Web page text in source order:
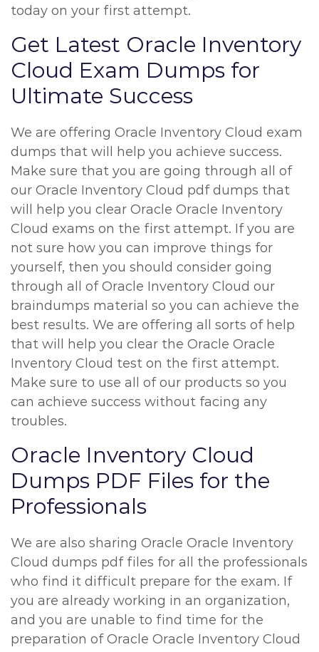
today on your first attempt.
Get Latest Oracle Inventory
Cloud Exam Dumps for
Ultimate Success
We are offering Oracle Inventory Cloud exam
dumps that will help you achieve success.
Make sure that you are going through all of
our Oracle Inventory Cloud pdf dumps that
will help you clear Oracle Oracle Inventory
Cloud exams on the first attempt. If you are
not sure how you can improve things for
yourself, then you should consider going
through all of Oracle Inventory Cloud our
braindumps material so you can achieve the
best results. We are offering all sorts of help
that will help you clear the Oracle Oracle
Inventory Cloud test on the first attempt.
Make sure to use all of our products so you
can achieve success without facing any
troubles.
Oracle Inventory Cloud
Dumps PDF Files for the
Professionals
We are also sharing Oracle Oracle Inventory
Cloud dumps pdf files for all the professionals
who find it difficult prepare for the exam. If
you are already working in an organization,
and you are unable to find time for the
preparation of Oracle Oracle Inventory Cloud